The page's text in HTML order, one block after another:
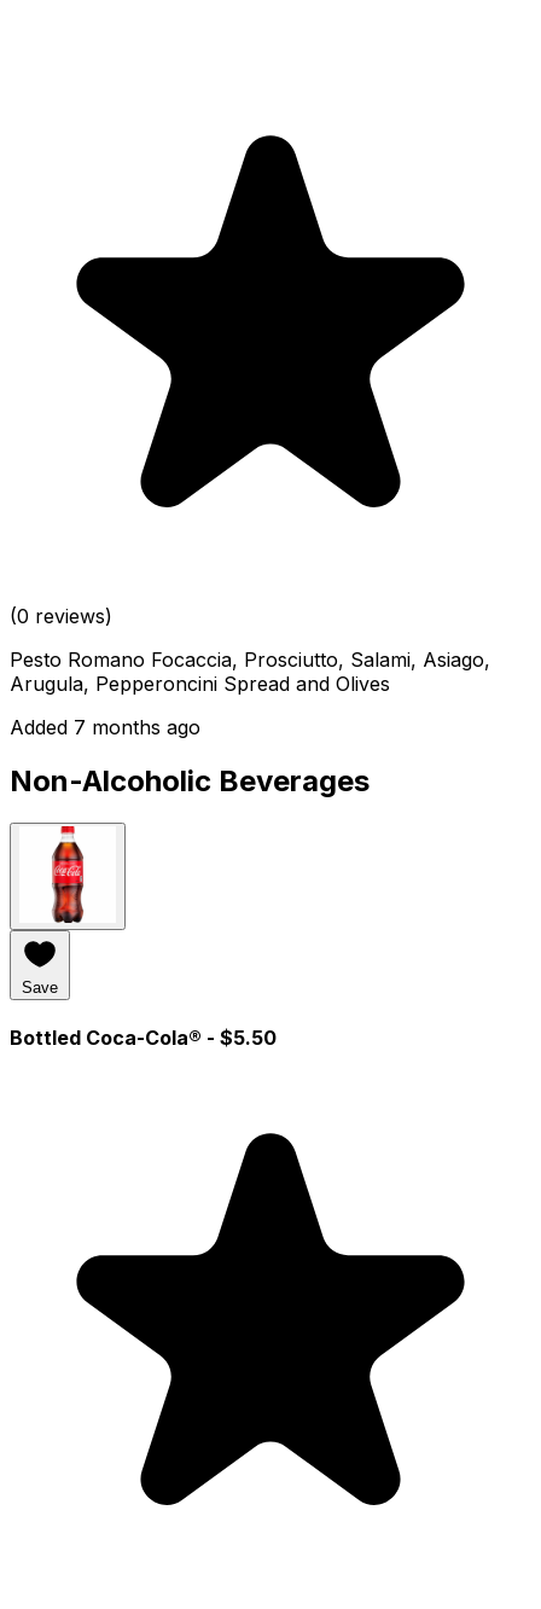
(0 reviews)
Pesto Romano Focaccia, Prosciutto, Salami, Asiago,
Arugula, Pepperoncini Spread and Olives
Added 7 months ago
Non-Alcoholic Beverages
Save
Bottled Coca-Cola® - $5.50